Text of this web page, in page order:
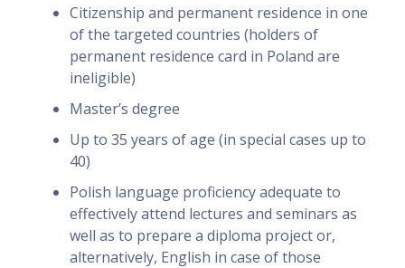
Citizenship and permanent residence in one
of the targeted countries (holders of
permanent residence card in Poland are
ineligible)
Master’s degree
Up to 35 years of age (in special cases up to
40)
Polish language proficiency adequate to
effectively attend lectures and seminars as
well as to prepare a diploma project or,
alternatively, English in case of those